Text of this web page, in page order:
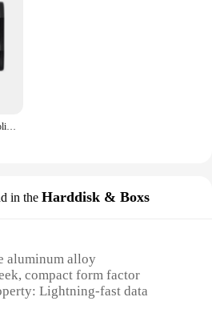
ADATA SD810 External SSD Solid State Drive USB 3.2 Gen2x2 Type-C Hard Drive 1TB 2TB 4TB 500GB Portable Hard Disk for iPhone 15
in the Harddisk & Boxs
aluminum alloy
compact form factor
Lightning-fast data